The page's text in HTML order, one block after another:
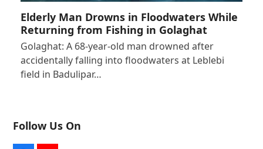
Elderly Man Drowns in Floodwaters While
Returning from Fishing in Golaghat
Golaghat: A 68-year-old man drowned after
accidentally falling into floodwaters at Leblebi
field in Badulipar…
Follow Us On